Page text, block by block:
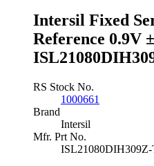
T7A
quantity
Intersil Fixed
Reference 0.9V
RS Stock No.
1000661
Brand
Intersil
Mfr. Prt No.